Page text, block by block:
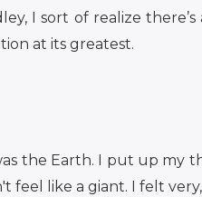
I sort of realize there’s
at its greatest.
the Earth. I put up my
like a giant. I felt very,